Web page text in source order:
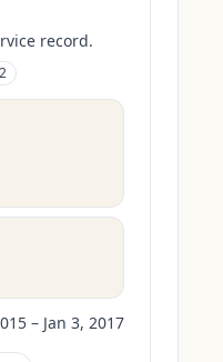
record.
– Jan 3, 2017